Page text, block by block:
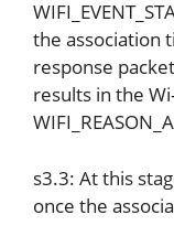
the association
response
results in the
s3.3: At this
once the